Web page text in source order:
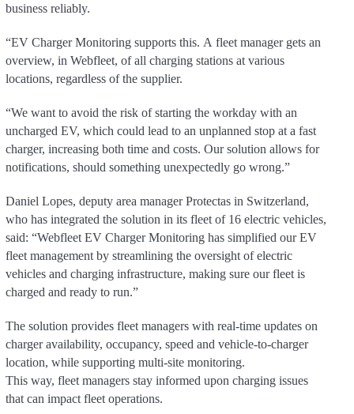
business reliably.
“EV Charger Monitoring supports this. A fleet manager gets an
overview, in Webfleet, of all charging stations at various
locations, regardless of the supplier.
“We want to avoid the risk of starting the workday with an
uncharged EV, which could lead to an unplanned stop at a fast
charger, increasing both time and costs. Our solution allows for
notifications, should something unexpectedly go wrong.”
Daniel Lopes, deputy area manager Protectas in Switzerland,
who has integrated the solution in its fleet of 16 electric vehicles,
said: “Webfleet EV Charger Monitoring has simplified our EV
fleet management by streamlining the oversight of electric
vehicles and charging infrastructure, making sure our fleet is
charged and ready to run.”
The solution provides fleet managers with real-time updates on
charger availability, occupancy, speed and vehicle-to-charger
location, while supporting multi-site monitoring.
This way, fleet managers stay informed upon charging issues
that can impact fleet operations.